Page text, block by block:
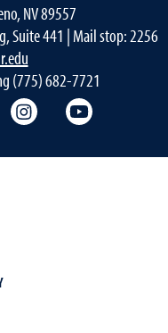
NV 89557
Suite 441 | Mail stop: 2256
(775) 682-7721
Instagram